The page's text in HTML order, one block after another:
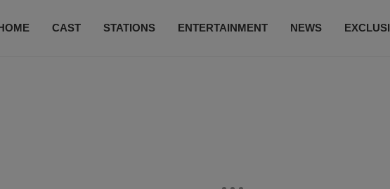
CAST STATIONS ENTERTAINMENT NEWS